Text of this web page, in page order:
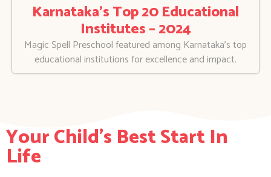
Karnataka’s Top 20 Educational
Institutes – 2024
Magic Spell Preschool featured among Karnataka’s top
educational institutions for excellence and impact.
Your Child's Best Start In
Life